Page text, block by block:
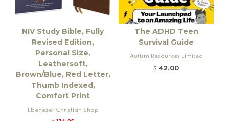
NIV Study Bible, Fully
Revised Edition,
Personal Size,
Leathersoft,
Brown/Blue, Red Letter,
Thumb Indexed,
Comfort Print
Ebenezer Christian Shop
The ADHD Teen
Survival Guide
Autism Resources Limited
$ 42.00